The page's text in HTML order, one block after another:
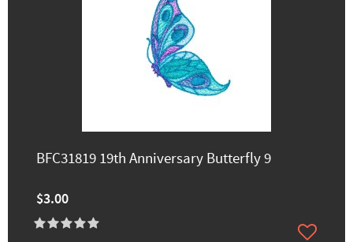
BFC31819 19th Anniversary Butterfly 9
$3.00